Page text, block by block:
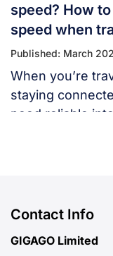
speed? How
speed when
Published: March
When you’re
staying
need reliable
abroad? Let’s
looks like, why it
Contact Info
GIGAGO Limited